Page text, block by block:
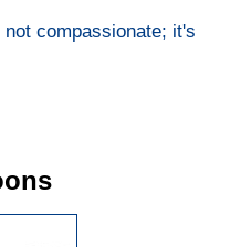
compassionate; it's